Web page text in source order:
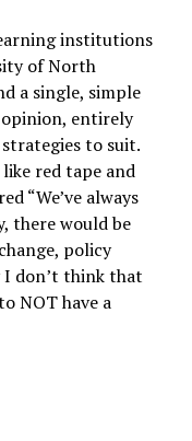
institutions
of North
a single, simple
entirely
to suit.
red tape and
“We’ve always
there would be
policy
don’t think that
NOT have a